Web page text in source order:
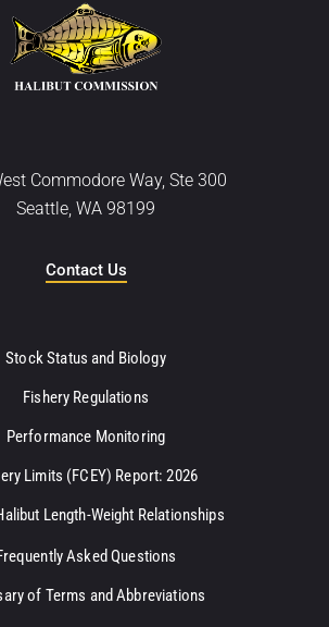
Commodore Way, Ste 300
Seattle, WA 98199
Contact Us
Stock Status and Biology
Fishery Regulations
Performance Monitoring
Limits (FCEY) Report: 2026
Length-Weight Relationships
Asked Questions
of Terms and Abbreviations